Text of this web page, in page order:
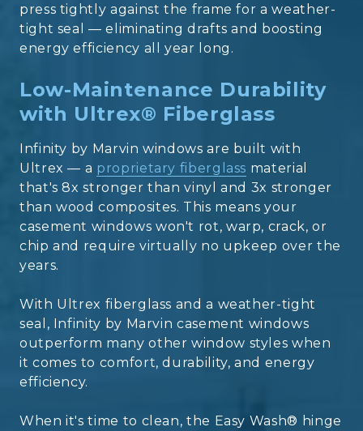
press tightly against the frame for a weather-
tight seal — eliminating drafts and boosting
energy efficiency all year long.
Low-Maintenance Durability
with Ultrex® Fiberglass
Infinity by Marvin windows are built with
Ultrex — a proprietary fiberglass material
that's 8x stronger than vinyl and 3x stronger
than wood composites. This means your
casement windows won't rot, warp, crack, or
chip and require virtually no upkeep over the
years.
With Ultrex fiberglass and a weather-tight
seal, Infinity by Marvin casement windows
outperform many other window styles when
it comes to comfort, durability, and energy
efficiency.
When it's time to clean, the Easy Wash® hinge